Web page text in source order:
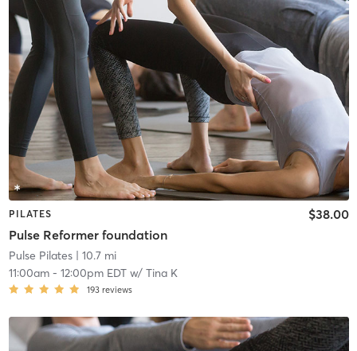
PILATES
Pulse Reformer foundation
$38.00
Pulse Pilates| 10.7 mi
11:00am- 12:00pm EDTw/ Tina K
193 reviews